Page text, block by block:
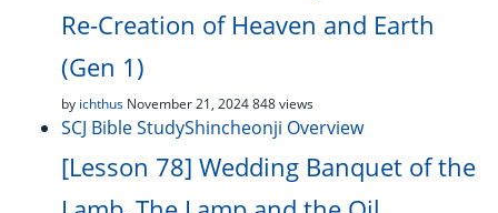
Re-Creation of Heaven and Earth
(Gen 1)
by ichthus November 21, 2024848 views
SCJ Bible StudyShincheonji Overview
[Lesson 78] Wedding Banquet of the